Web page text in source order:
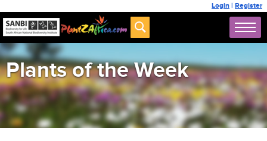
Login | Register
Plants of the Week